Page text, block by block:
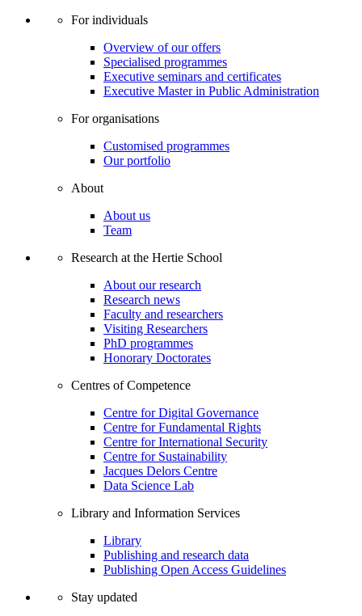
For individuals
Overview of our offers
Specialised programmes
Executive seminars and certificates
Executive Master in Public Administration
For organisations
Customised programmes
Our portfolio
About
About us
Team
Research at the Hertie School
About our research
Research news
Faculty and researchers
Visiting Researchers
PhD programmes
Honorary Doctorates
Centres of Competence
Centre for Digital Governance
Centre for Fundamental Rights
Centre for International Security
Centre for Sustainability
Jacques Delors Centre
Data Science Lab
Library and Information Services
Library
Publishing and research data
Publishing Open Access Guidelines
Stay updated